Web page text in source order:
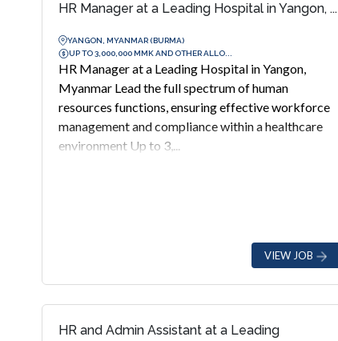
HR Manager at a Leading Hospital in Yangon, ...
YANGON, MYANMAR (BURMA)
UP TO 3,000,000 MMK AND OTHER ALLO...
HR Manager at a Leading Hospital in Yangon,
Myanmar Lead the full spectrum of human
resources functions, ensuring effective workforce
management and compliance within a healthcare
environment Up to 3,...
VIEW JOB
HR and Admin Assistant at a Leading